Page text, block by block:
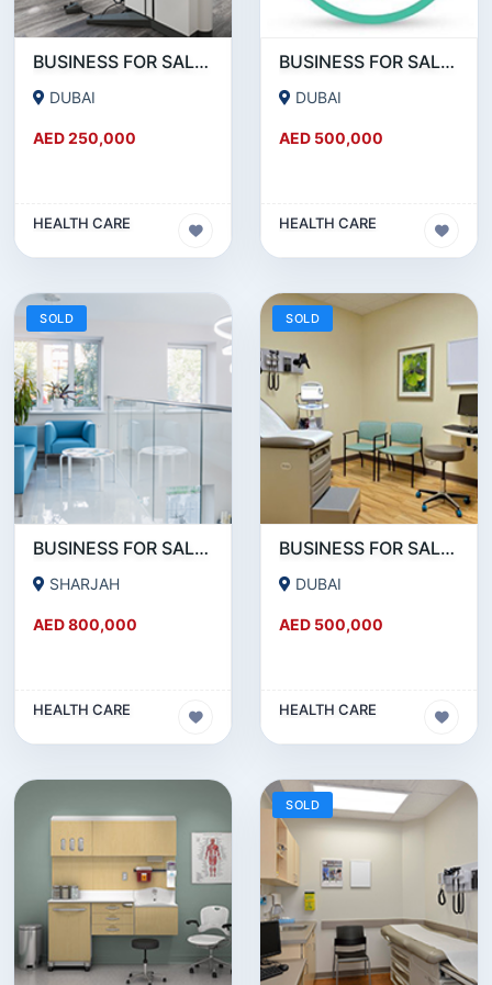
BUSINESS FOR SALE !!! GREAT DEAL - DENTAL CLINIC FOR SALE IN DUBAI
DUBAI
AED 250,000
HEALTH CARE
BUSINESS FOR SALE !!! 18 YEAR OLD - POLYCLINIC - RUNNING AS DENTAL CLINIC FOR SALE
DUBAI
AED 500,000
HEALTH CARE
SOLD
BUSINESS FOR SALE !!! 15 YEARS ESTABLISHED MEDICAL CENTER FOR SALE IN BUHAIRA SHARJAH
SHARJAH
AED 800,000
HEALTH CARE
SOLD
BUSINESS FOR SALE !!! RUNNING SINCE 30 YEARS MEDICAL CENTER FOR SALE IN DUBAI
DUBAI
AED 500,000
HEALTH CARE
SOLD